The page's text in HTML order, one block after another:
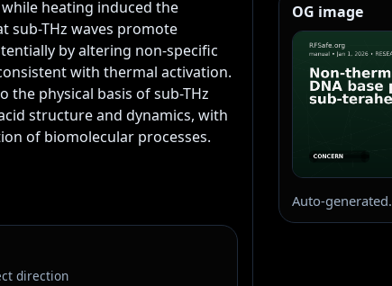
heating induced the
sub-THz waves promote
by altering non-specific
with thermal activation.
the physical basis of sub-THz
structure and dynamics, with
of biomolecular processes.
direction
OG image
Auto-generated.